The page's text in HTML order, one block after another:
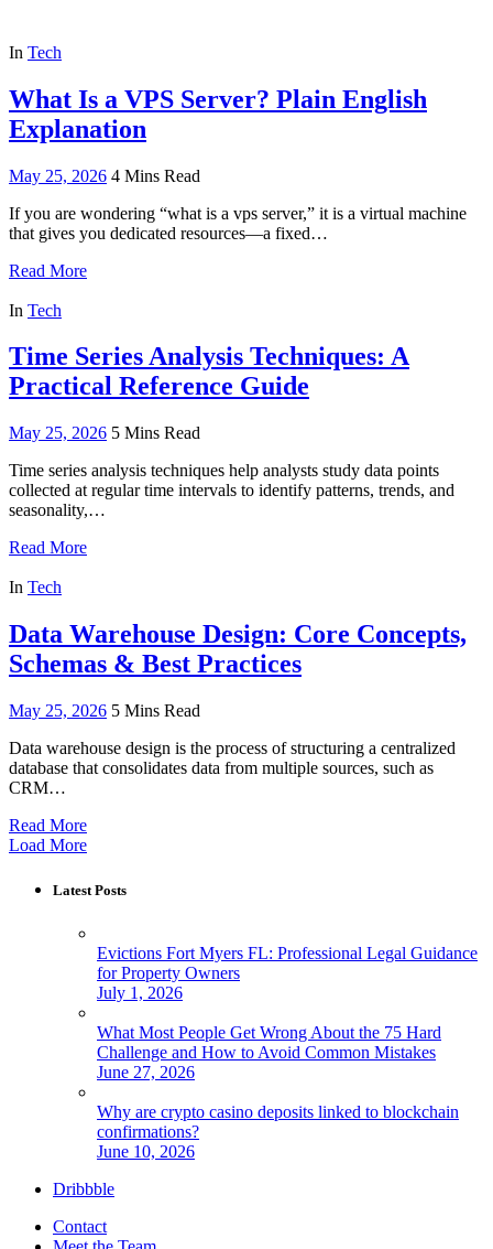
In Tech
What Is a VPS Server? Plain English
Explanation
May 25, 2026 4 Mins Read
If you are wondering “what is a vps server,” it is a virtual machine
that gives you dedicated resources—a fixed…
Read More
In Tech
Time Series Analysis Techniques: A
Practical Reference Guide
May 25, 2026 5 Mins Read
Time series analysis techniques help analysts study data points
collected at regular time intervals to identify patterns, trends, and
seasonality,…
Read More
In Tech
Data Warehouse Design: Core Concepts,
Schemas & Best Practices
May 25, 2026 5 Mins Read
Data warehouse design is the process of structuring a centralized
database that consolidates data from multiple sources, such as
CRM…
Read More
Load More
Latest Posts
Evictions Fort Myers FL: Professional Legal Guidance
for Property Owners
July 1, 2026
What Most People Get Wrong About the 75 Hard
Challenge and How to Avoid Common Mistakes
June 27, 2026
Why are crypto casino deposits linked to blockchain
confirmations?
June 10, 2026
Dribbble
Contact